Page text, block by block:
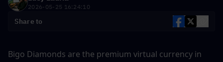
2026-05-25 16:24:10
Share to
Bigo Diamonds are the premium virtual currency in